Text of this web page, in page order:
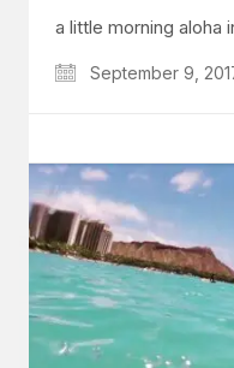
a little morning aloha
September 9,